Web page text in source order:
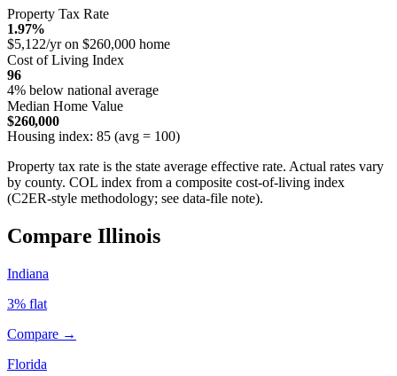
Property Tax Rate
1.97%
$5,122/yr on $260,000 home
Cost of Living Index
96
4% below national average
Median Home Value
$260,000
Housing index: 85 (avg = 100)
Property tax rate is the state average effective rate. Actual rates vary
by county. COL index from a composite cost-of-living index
(C2ER-style methodology; see data-file note).
Compare Illinois
Indiana
3% flat
Compare →
Florida